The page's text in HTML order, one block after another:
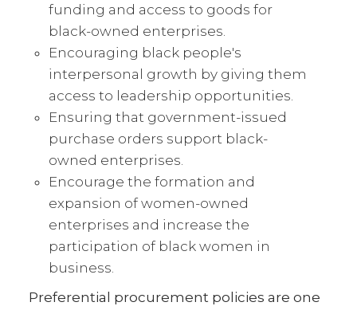
funding and access to goods for
black-owned enterprises.
Encouraging black people's
interpersonal growth by giving them
access to leadership opportunities.
Ensuring that government-issued
purchase orders support black-
owned enterprises.
Encourage the formation and
expansion of women-owned
enterprises and increase the
participation of black women in
business.
Preferential procurement policies are one